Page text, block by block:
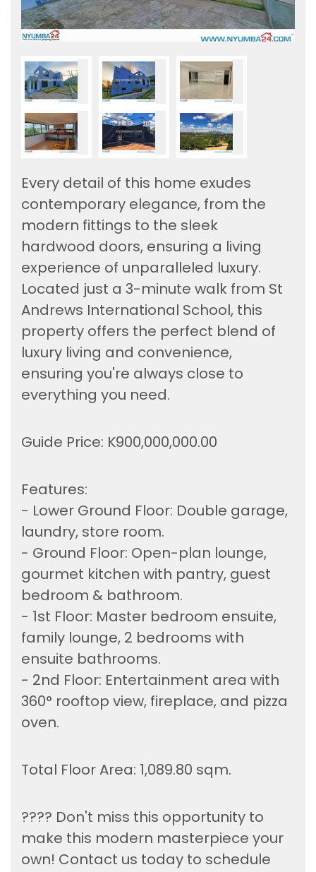
Every detail of this home exudes
contemporary elegance, from the
modern fittings to the sleek
hardwood doors, ensuring a living
experience of unparalleled luxury.
Located just a 3-minute walk from St
Andrews International School, this
property offers the perfect blend of
luxury living and convenience,
ensuring you're always close to
everything you need.
Guide Price: K900,000,000.00
Features:
- Lower Ground Floor: Double garage,
laundry, store room.
- Ground Floor: Open-plan lounge,
gourmet kitchen with pantry, guest
bedroom & bathroom.
- 1st Floor: Master bedroom ensuite,
family lounge, 2 bedrooms with
ensuite bathrooms.
- 2nd Floor: Entertainment area with
360° rooftop view, fireplace, and pizza
oven.
Total Floor Area: 1,089.80 sqm.
???? Don't miss this opportunity to
make this modern masterpiece your
own! Contact us today to schedule